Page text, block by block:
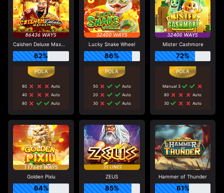
Caishen Deluxe Maxways
62%
80
Auto
40
Auto
80
Auto
Lucky Snake Wheel
86%
50
Auto
20
Auto
30
Auto
Mister Cashmore
72%
Manual 3
80
Auto
30
Auto
Golden Pixiu
64%
ZEUS
85%
Hammer of Thunder
61%